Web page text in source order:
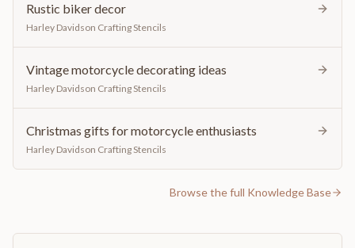
Rustic biker decor
Harley Davidson Crafting Stencils
Vintage motorcycle decorating ideas
Harley Davidson Crafting Stencils
Christmas gifts for motorcycle enthusiasts
Harley Davidson Crafting Stencils
Browse the full Knowledge Base